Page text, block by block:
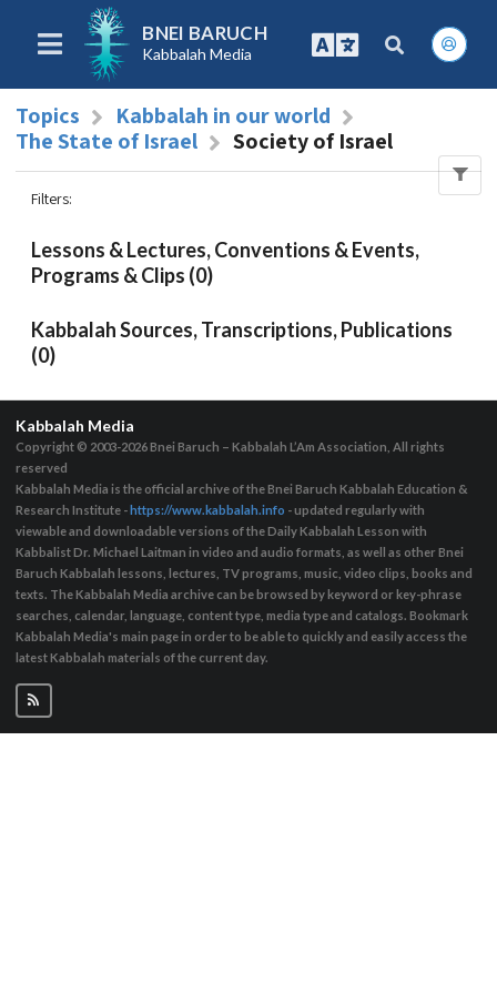
BNEI BARUCH
Kabbalah Media
Topics
Kabbalah in our world
The State of Israel
Society of Israel
Filters:
Lessons & Lectures, Conventions & Events,
Programs & Clips (0)
Kabbalah Sources, Transcriptions, Publications
(0)
Kabbalah Media
Copyright © 2003-2026Bnei Baruch – Kabbalah L’Am Association, All rights
reserved
Kabbalah Media is the official archive of the Bnei Baruch Kabbalah Education &
Research Institute -https://www.kabbalah.info - updated regularly with
viewable and downloadable versions of the Daily Kabbalah Lesson with
Kabbalist Dr. Michael Laitman in video and audio formats, as well as other Bnei
Baruch Kabbalah lessons, lectures, TV programs, music, video clips, books and
texts. The Kabbalah Media archive can be browsed by keyword or key-phrase
searches, calendar, language, content type, media type and catalogs. Bookmark
Kabbalah Media's main page in order to be able to quickly and easily access the
latest Kabbalah materials of the current day.